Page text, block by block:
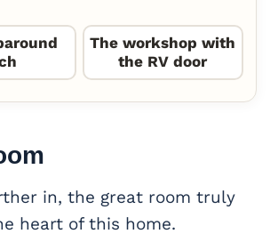
The workshop with
the RV door
in, the great room truly
heart of this home.